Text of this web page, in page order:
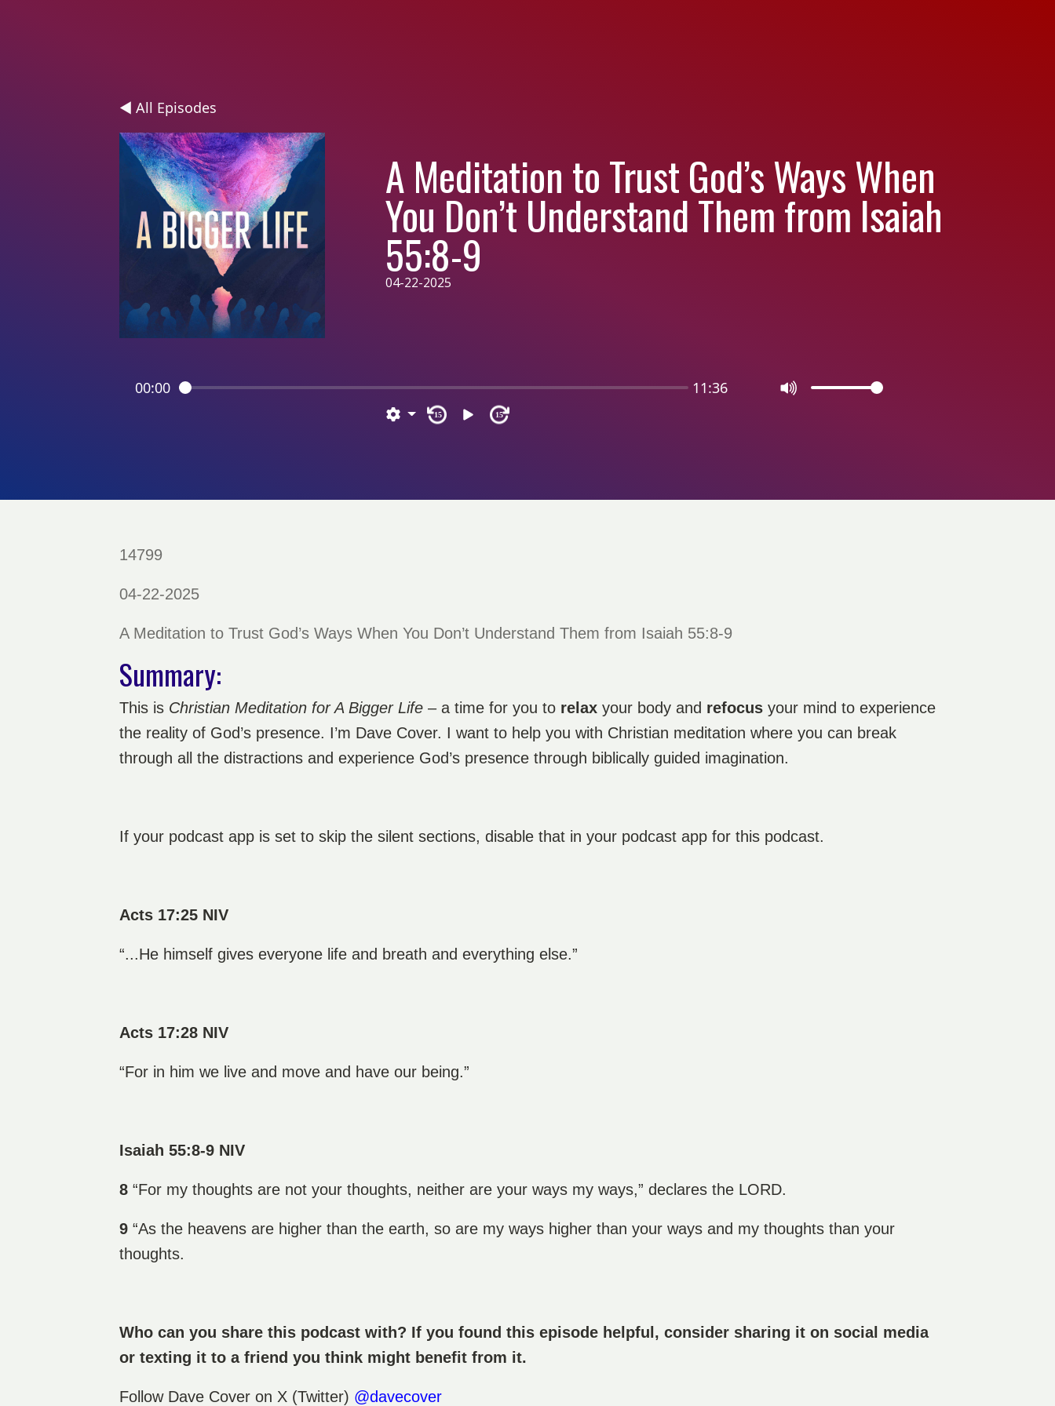
◄ All Episodes
A Meditation to Trust God’s Ways When
You Don’t Understand Them from Isaiah
55:8-9
04-22-2025
00:00 11:36
15 15
14799
04-22-2025
A Meditation to Trust God’s Ways When You Don’t Understand Them from Isaiah 55:8-9
Summary:
This is Christian Meditation for A Bigger Life – a time for you to relax your body and refocus your mind to experience
the reality of God’s presence. I’m Dave Cover. I want to help you with Christian meditation where you can break
through all the distractions and experience God’s presence through biblically guided imagination.
If your podcast app is set to skip the silent sections, disable that in your podcast app for this podcast.
Acts 17:25 NIV
“...He himself gives everyone life and breath and everything else.”
Acts 17:28 NIV
“For in him we live and move and have our being.”
Isaiah 55:8-9 NIV
8 “For my thoughts are not your thoughts, neither are your ways my ways,” declares the LORD.
9 “As the heavens are higher than the earth, so are my ways higher than your ways and my thoughts than your
thoughts.
Who can you share this podcast with? If you found this episode helpful, consider sharing it on social media
or texting it to a friend you think might benefit from it.
Follow Dave Cover on X (Twitter) @davecover